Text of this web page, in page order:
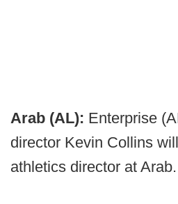
Arab (AL): Enterprise
director Kevin Collins
athletics director at Arab.